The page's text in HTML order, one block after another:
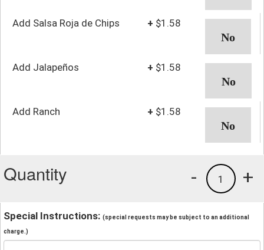
Add Salsa Roja de Chips + $1.58
Add Jalapeños + $1.58
Add Ranch + $1.58
Quantity +
1
-
Special Instructions: (special requests may be subject to an additional
charge.)